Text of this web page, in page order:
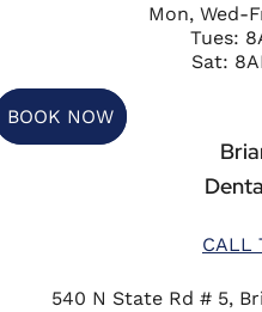
Mon, Wed-
Tues:
Sat:
BOOK NOW
CALL
540 N State Rd # 5,